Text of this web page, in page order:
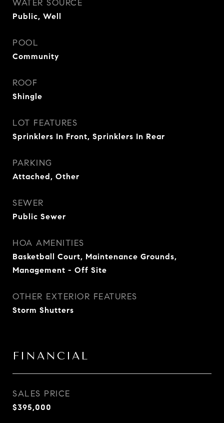
WATER SOURCE
Public, Well
POOL
Community
ROOF
Shingle
LOT FEATURES
Sprinklers In Front, Sprinklers In Rear
PARKING
Attached, Other
SEWER
Public Sewer
HOA AMENITIES
Basketball Court, Maintenance Grounds,
Management - Off Site
OTHER EXTERIOR FEATURES
Storm Shutters
FINANCIAL
SALES PRICE
$395,000